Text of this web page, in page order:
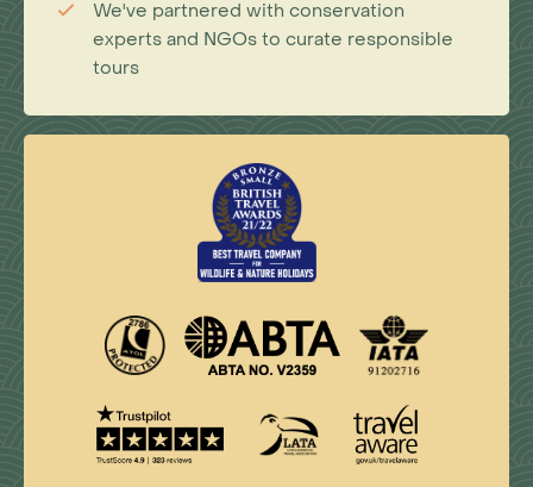
We've partnered with conservation
experts and NGOs to curate responsible
tours